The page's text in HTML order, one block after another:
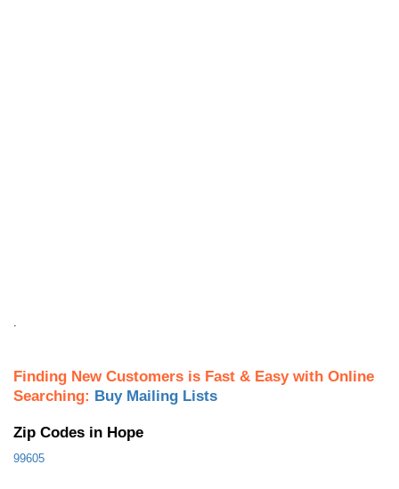
Finding New Customers is Fast & Easy with Online
Searching: Buy Mailing Lists
Zip Codes in Hope
99605